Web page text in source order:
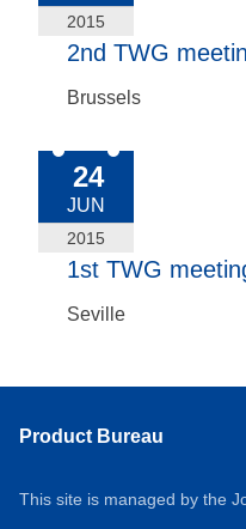
2015
2nd TWG
Brussels
2015-Jun-24
24
JUN
2015
1st TWG
Seville
Product Bureau
This site is managed by the